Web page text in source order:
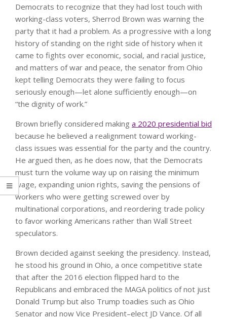
Democrats to recognize that they had lost touch with
working-class voters, Sherrod Brown was warning the
party that it had a problem. As a progressive with a long
history of standing on the right side of history when it
came to fights over economic, social, and racial justice,
and matters of war and peace, the senator from Ohio
kept telling Democrats they were failing to focus
seriously enough—let alone sufficiently enough—on
“the dignity of work.”
Brown briefly considered making a 2020 presidential bid
because he believed a realignment toward working-
class issues was essential for the party and the country.
He argued then, as he does now, that the Democrats
must turn the volume way up on raising the minimum
wage, expanding union rights, saving the pensions of
workers who were getting screwed over by
multinational corporations, and reordering trade policy
to favor working Americans rather than Wall Street
speculators.
Brown decided against seeking the presidency. Instead,
he stood his ground in Ohio, a once competitive state
that after the 2016 election flipped hard to the
Republicans and embraced the MAGA politics of not just
Donald Trump but also Trump toadies such as Ohio
Senator and now Vice President–elect JD Vance. Of all